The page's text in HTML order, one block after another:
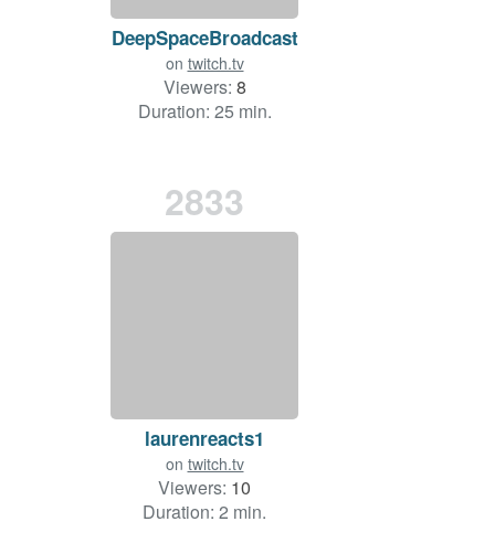
DeepSpaceBroadcast
on twitch.tv
Viewers: 8
Duration: 25 min.
2833
laurenreacts1
on twitch.tv
Viewers: 10
Duration: 2 min.